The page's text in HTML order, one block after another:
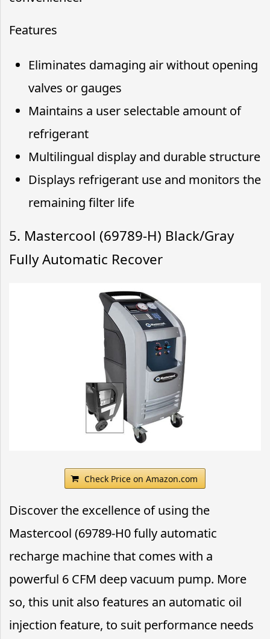
Features
Eliminates damaging air without opening
valves or gauges
Maintains a user selectable amount of
refrigerant
Multilingual display and durable structure
Displays refrigerant use and monitors the
remaining filter life
5. Mastercool (69789-H) Black/Gray
Fully Automatic Recover
Check Price on Amazon.com
Discover the excellence of using the
Mastercool (69789-H0 fully automatic
recharge machine that comes with a
powerful 6 CFM deep vacuum pump. More
so, this unit also features an automatic oil
injection feature, to suit performance needs